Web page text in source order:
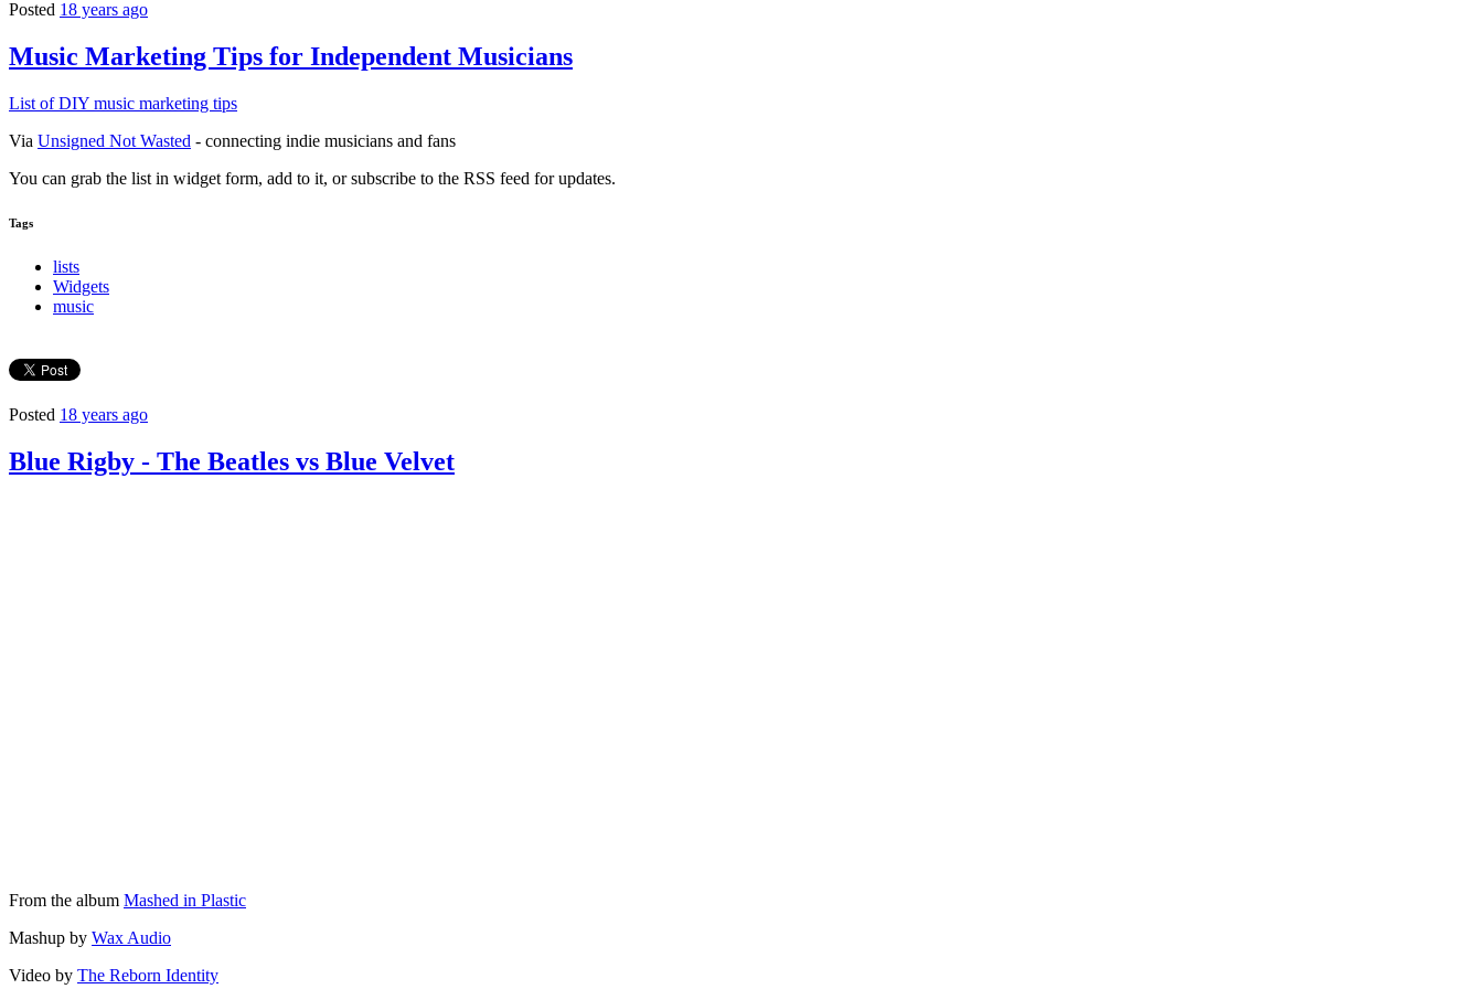
Posted 18 years ago
Music Marketing Tips for Independent Musicians
List of DIY music marketing tips
Via Unsigned Not Wasted - connecting indie musicians and fans
You can grab the list in widget form, add to it, or subscribe to the RSS feed for updates.
Tags
lists
Widgets
music
Posted 18 years ago
Blue Rigby - The Beatles vs Blue Velvet
From the album Mashed in Plastic
Mashup by Wax Audio
Video by The Reborn Identity